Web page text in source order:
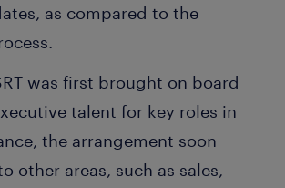
as compared to the
was first brought on board
talent for key roles in
the arrangement soon
other areas, such as sales,